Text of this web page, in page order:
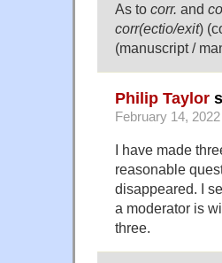
As to corr. and
corr(ectio/exit)
(manuscript /
Philip Taylor
February 14,
I have made
reasonable
disappeared. I
a moderator is
three.